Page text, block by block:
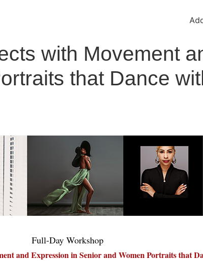
with Movement
that Dance
Full-Day Workshop
and Expression in Senior and Women Portraits that